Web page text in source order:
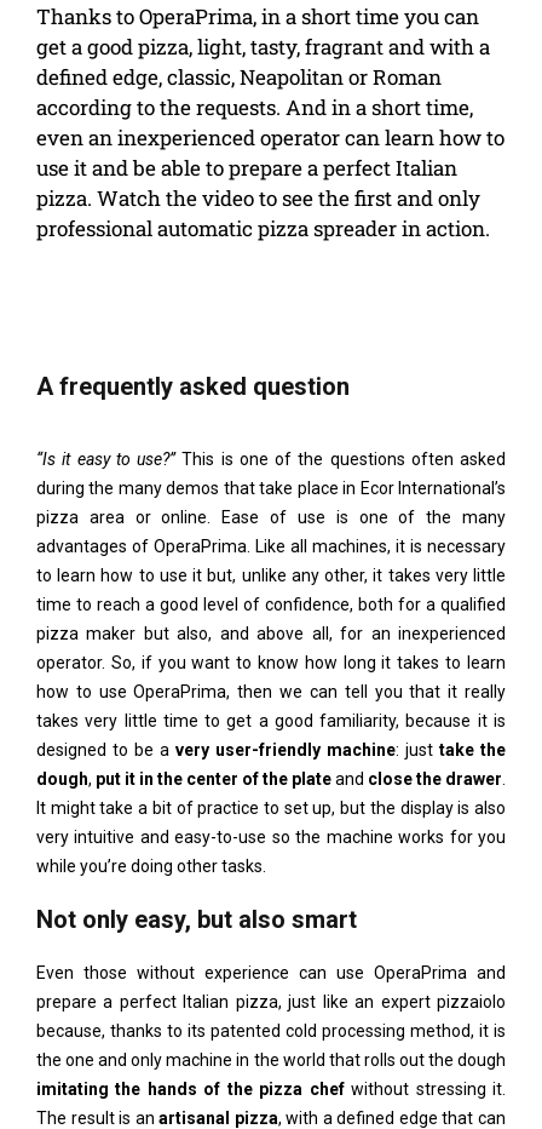
Thanks to OperaPrima, in a short time you can
get a good pizza, light, tasty, fragrant and with a
defined edge, classic, Neapolitan or Roman
according to the requests. And in a short time,
even an inexperienced operator can learn how to
use it and be able to prepare a perfect Italian
pizza. Watch the video to see the first and only
professional automatic pizza spreader in action.
A frequently asked question
“Is it easy to use?”This is one of the questions often asked
during the many demos that take place in Ecor International’s
pizza area or online. Ease of use is one of the many
advantages of OperaPrima. Like all machines, it is necessary
to learn how to use it but, unlike any other, it takes very little
time to reach a good level of confidence, both for a qualified
pizza maker but also, and above all, for an inexperienced
operator. So, if you want to know how long it takes to learn
how to use OperaPrima, then we can tell you that it really
takes very little time to get a good familiarity, because it is
designed to be a very user-friendly machine: just take the
dough, put it in the center of the plateand close the drawer
It might take a bit of practice to set up, but the display is also
very intuitive and easy-to-use so the machine works for you
while you’re doing other tasks.
Not only easy, but also smart
Even those without experience can use OperaPrima and
prepare a perfect Italian pizza, just like an expert pizzaiolo
because, thanks to its patented cold processing method, it is
the one and only machine in the world that rolls out the dough
imitating the hands of the pizza chefwithout stressing it.
The result is anartisanal pizza, with a defined edge that can